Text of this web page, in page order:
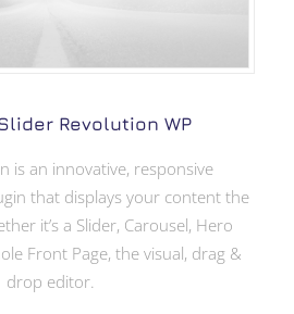
Revolution WP
is an innovative, responsive
that displays your content the
it’s a Slider, Carousel, Hero
Front Page, the visual, drag &
drop editor.